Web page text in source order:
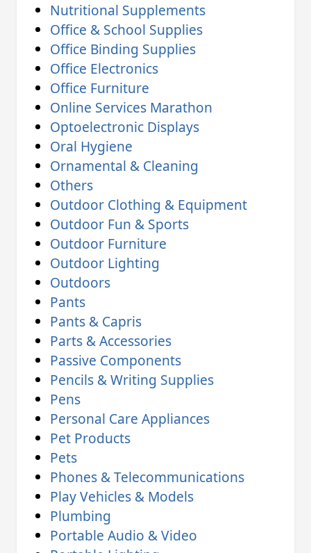
Nutritional Supplements
Office & School Supplies
Office Binding Supplies
Office Electronics
Office Furniture
Online Services Marathon
Optoelectronic Displays
Oral Hygiene
Ornamental & Cleaning
Others
Outdoor Clothing & Equipment
Outdoor Fun & Sports
Outdoor Furniture
Outdoor Lighting
Outdoors
Pants
Pants & Capris
Parts & Accessories
Passive Components
Pencils & Writing Supplies
Pens
Personal Care Appliances
Pet Products
Pets
Phones & Telecommunications
Play Vehicles & Models
Plumbing
Portable Audio & Video